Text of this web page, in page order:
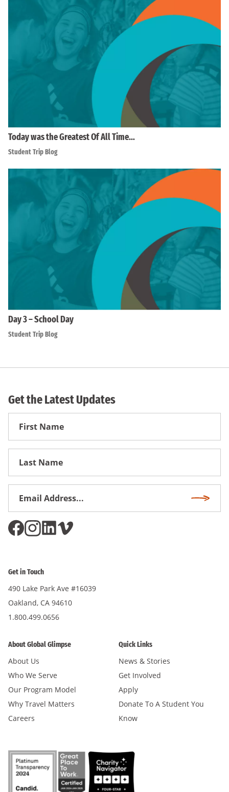
Today was the Greatest Of All Time…
Student Trip Blog
Day 3 – School Day
Student Trip Blog
Get the Latest Updates
First
Get in Touch
490 Lake Park Ave #16039
Oakland, CA 94610
1.800.499.0656
About Global Glimpse
About Us
Who We Serve
Our Program Model
Why Travel Matters
Careers
Quick Links
News & Stories
Get Involved
Apply
Donate To A Student You
Know